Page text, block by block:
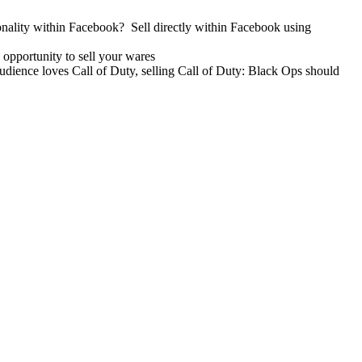
within Facebook? Sell directly within Facebook using
opportunity to sell your wares
loves Call of Duty, selling Call of Duty: Black Ops should